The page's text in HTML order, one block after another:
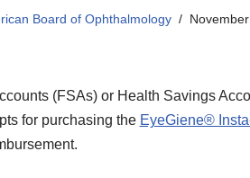
Board of Ophthalmology
(FSAs) or Health Savings
for purchasing the EyeGiene®